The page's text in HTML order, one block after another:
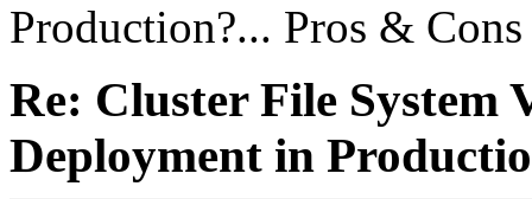
Production?... Pros & Cons
Re: Cluster File System
Deployment in